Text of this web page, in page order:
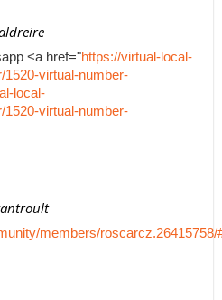
<a href="https://virtual-local-
virtual-number-
local-
virtual-number-
members/roscarcz.26415758/